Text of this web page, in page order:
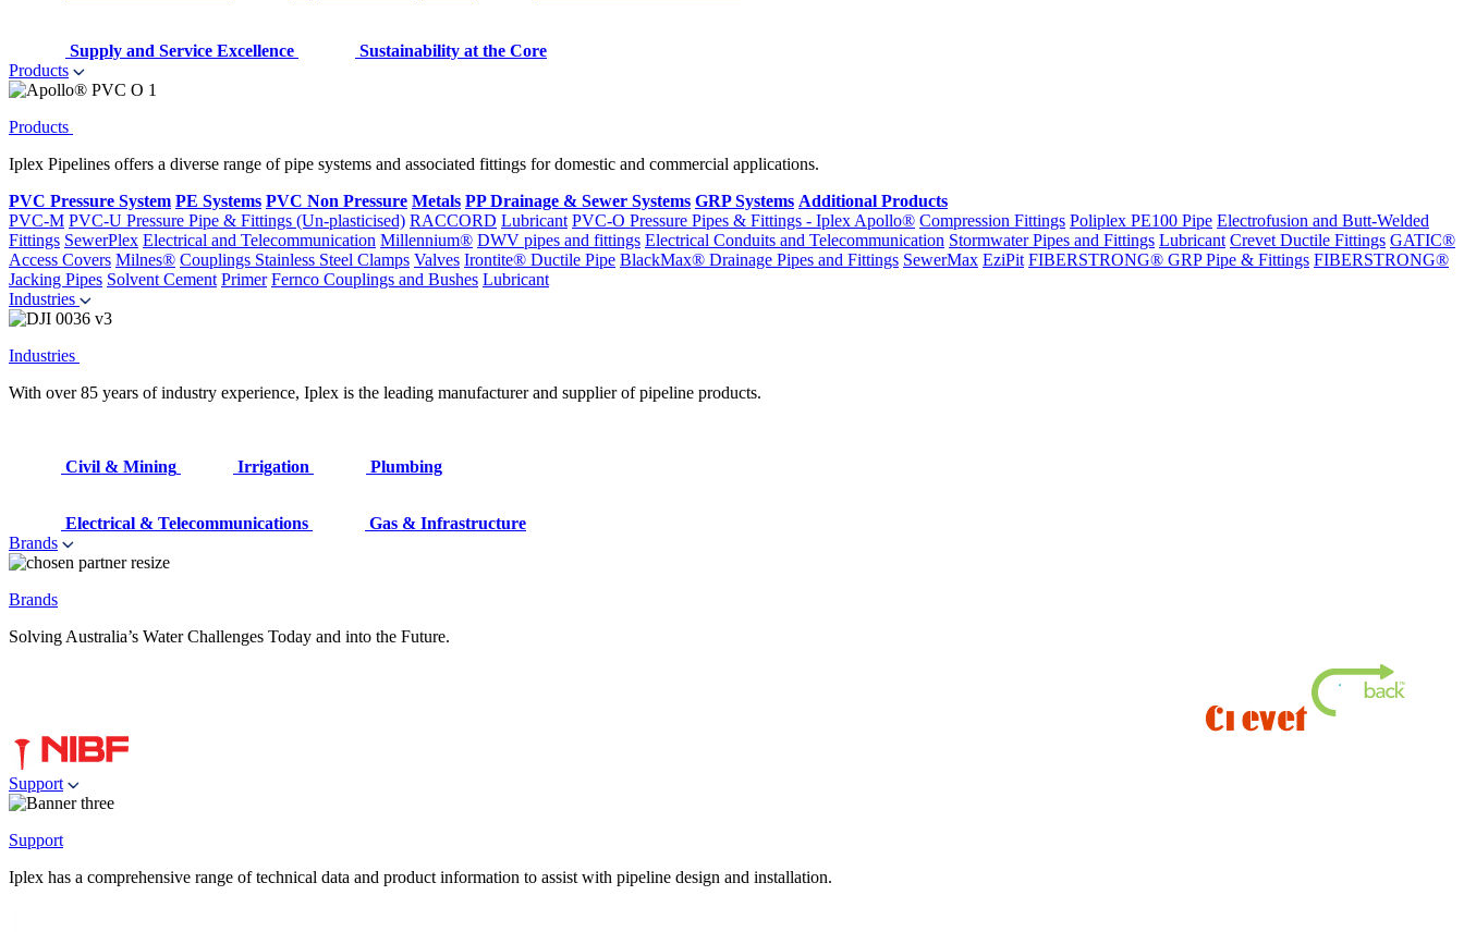
Supply and Service Excellence
Sustainability at the Core
Products
Products
Iplex Pipelines offers a diverse range of pipe systems and associated fittings for domestic and commercial applications.
PVC Pressure System PE Systems PVC Non Pressure Metals PP Drainage & Sewer Systems GRP Systems Additional Products
PVC-M PVC-U Pressure Pipe & Fittings (Un-plasticised) RACCORD Lubricant PVC-O Pressure Pipes & Fittings - Iplex Apollo® Compression Fittings Poliplex PE100 Pipe Electrofusion and Butt-Welded
Fittings SewerPlex Electrical and Telecommunication Millennium® DWV pipes and fittings Electrical Conduits and Telecommunication Stormwater Pipes and Fittings Lubricant Crevet Ductile Fittings GATIC®
Access Covers Milnes® Couplings Stainless Steel Clamps Valves Irontite® Ductile Pipe BlackMax® Drainage Pipes and Fittings SewerMax EziPit FIBERSTRONG® GRP Pipe & Fittings FIBERSTRONG®
Jacking Pipes Solvent Cement Primer Fernco Couplings and Bushes Lubricant
Industries
Industries
With over 85 years of industry experience, Iplex is the leading manufacturer and supplier of pipeline products.
Civil & Mining Irrigation Plumbing
Electrical & Telecommunications
Gas & Infrastructure
Brands
Brands
Solving Australia’s Water Challenges Today and into the Future.
Support
Support
Iplex has a comprehensive range of technical data and product information to assist with pipeline design and installation.